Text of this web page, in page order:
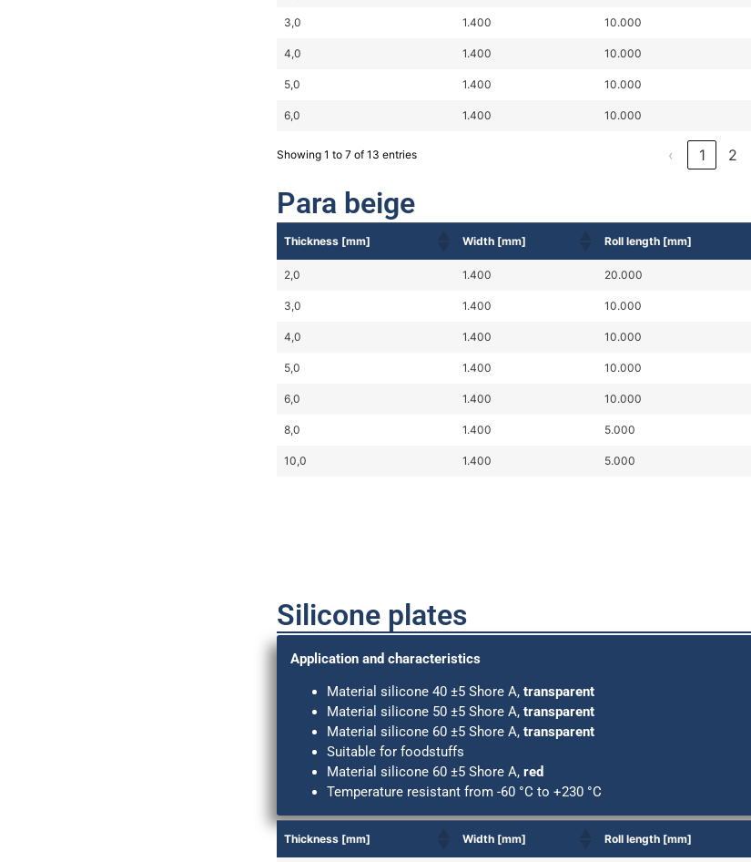
3,0 1.400 10.000
4,0 1.400 10.000
5,0 1.400 10.000
6,0 1.400 10.000
Showing 1 to 7 of 13 entries ‹ 1 2
Para beige
Thickness [mm] Width [mm] Roll length [mm]
2,0 1.400 20.000
3,0 1.400 10.000
4,0 1.400 10.000
5,0 1.400 10.000
6,0 1.400 10.000
8,0 1.400 5.000
10,0 1.400 5.000
Silicone plates
Application and characteristics
Material silicone 40 ±5 Shore A,transparent
Material silicone 50 ±5 Shore A,transparent
Material silicone 60 ±5 Shore A, transparent
Suitable for foodstuffs
Material silicone 60 ±5 Shore A,red
Temperature resistant from -60 °C to +230 °C
Thickness [mm] Width [mm] Roll length [mm]